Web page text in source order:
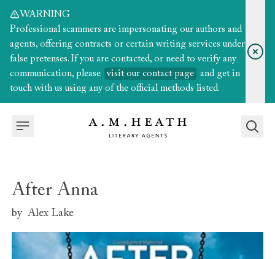
WARNING
Professional scammers are impersonating our authors and
agents, offering contracts or certain writing services under
false pretenses. If you are contacted, or need to verify any
communication, please
visit our contact page
and get in
touch with us using any of the official methods listed.
After Anna
by Alex Lake